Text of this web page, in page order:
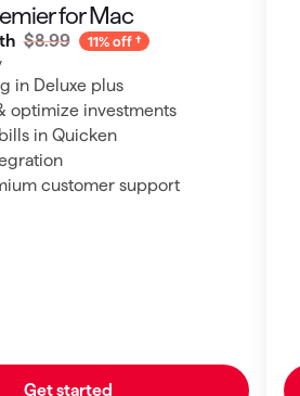
for Mac
$8.99 11% off
in Deluxe plus
optimize investments
in Quicken
customer support
Get started